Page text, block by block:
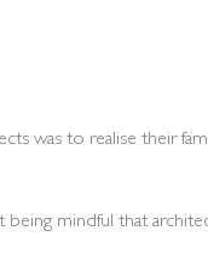
was to realise their
mindful that